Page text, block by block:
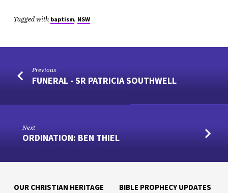
Tagged with baptism, NSW
Previous
FUNERAL - SR PATRICIA SOUTHWELL
Next
ORDINATION: BEN THIEL
OUR CHRISTIAN HERITAGE BIBLE PROPHECY UPDATES